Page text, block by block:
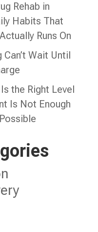
Rehab in
Habits That
Runs On
Wait Until
the Right Level
Is Not Enough